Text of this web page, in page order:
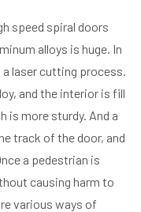
speed spiral doors
alloys is huge. In
laser cutting process.
and the interior is fill
is more sturdy. And a
track of the door, and
a pedestrian is
causing harm to
various ways of